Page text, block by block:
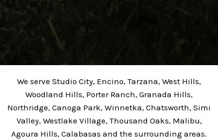
We serve Studio City, Encino, Tarzana, West Hills,
Woodland Hills, Porter Ranch, Granada Hills,
Northridge, Canoga Park, Winnetka, Chatsworth, Simi
Valley, Westlake Village, Thousand Oaks, Malibu,
Agoura Hills, Calabasas and the surrounding areas.